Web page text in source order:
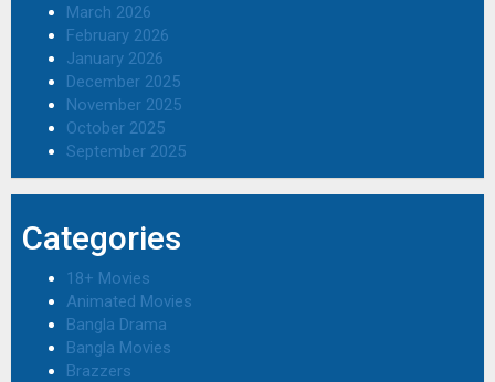
March 2026
February 2026
January 2026
December 2025
November 2025
October 2025
September 2025
Categories
18+ Movies
Animated Movies
Bangla Drama
Bangla Movies
Brazzers